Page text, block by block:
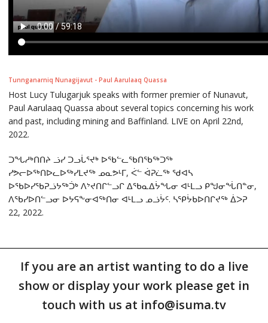
Tunnganarniq Nunagijavut - Paul Aarulaaq Quassa
Host Lucy Tulugarjuk speaks with former premier of Nunavut,
Paul Aarulaaq Quassa about several topics concerning his work
and past, including mining and Baffinland. LIVE on April 22nd,
2022.
ᑐᖓᓱᒃᑎᑎᔨ ᓘᓯ ᑐᓗᒑᕐᔪᒃ ᐅᖃᓪᓚᖃᑎᖃᖅᑐᖅ
ᓯᕗᓕᐅᖅᑎᐅᓚᐅᖅᓯᒪᔪᖅ ᓄᓇᕗᒻᒥ, ᐹᓪ ᐋᕈᓛᖅ ᖁᐊᓴ
ᐅᖃᐅᓯᖃᕈᓘᔭᖅᑑᒃ ᐱᔾᔪᑎᒋᓪᓗᒋ ᐃᖃᓇᐃᔮᖓᓂ ᐊᒻᒪᓗ ᑭᖑᓂᖔᑎᓐᓂ,
ᐱᖃᓯᐅᑎᓪᓗᓂ ᐅᔭᕋᖕᓂᐊᖅᑎᓂ ᐊᒻᒪᓗ ᓄᓘᔮᑦ. ᓴᕿᔮᑲᐅᑎᒋᔪᖅ ᐄᐳᕈ
22, 2022.
If you are an artist wanting to do a live
show or display your work please get in
touch with us at info@isuma.tv